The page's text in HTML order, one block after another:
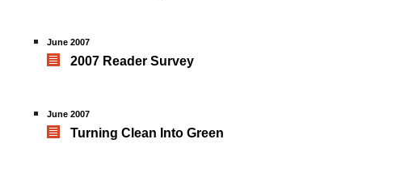
June 2007
2007 Reader Survey
June 2007
Turning Clean Into Green